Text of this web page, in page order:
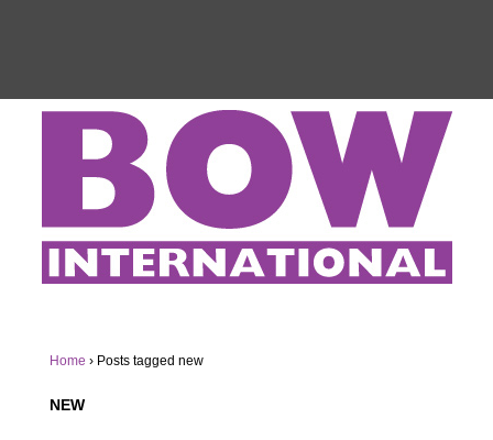
Home › Posts tagged new
NEW